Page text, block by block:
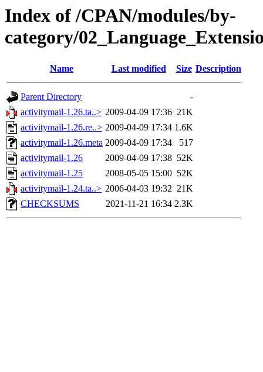
Index of /CPAN/modules/by-
category/
Name Last modified Size Description
Parent Directory
-
activitymail-1.26.ta..> 2009-04-09 17:36 21K
activitymail-1.26.re..> 2009-04-09 17:34 1.6K
activitymail-1.26.meta 2009-04-09 17:34
517
activitymail-1.26
2009-04-09 17:38 52K
activitymail-1.25
2008-05-05 15:00 52K
activitymail-1.24.ta..> 2006-04-03 19:32 21K
CHECKSUMS
2021-11-21 16:34 2.3K